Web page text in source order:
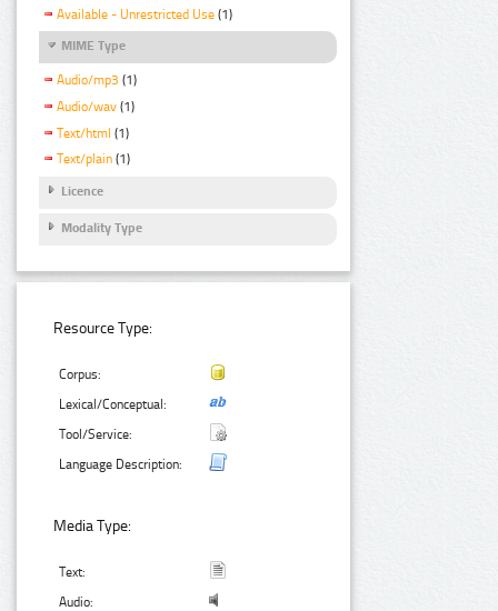
Available - Unrestricted Use (1)
MIME Type
Audio/mp3 (1)
Audio/wav (1)
Text/html (1)
Text/plain (1)
Licence
Modality Type
Resource Type:
Corpus:
Lexical/Conceptual:
Tool/Service:
Language Description:
Media Type:
Text:
Audio: